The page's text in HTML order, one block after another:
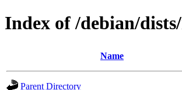
Index of /debian/
Name
Parent Directory